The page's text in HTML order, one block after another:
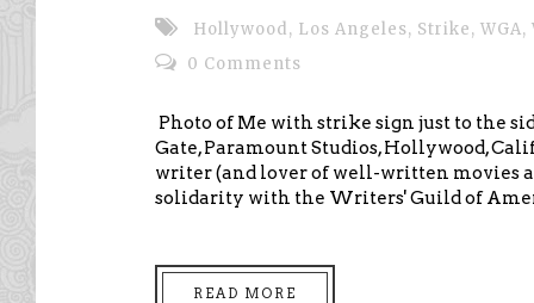
Hollywood , Los Angeles, Strike, WGA,
0 Comments
Photo of Me with strike sign just to the
Gate, Paramount Studios, Hollywood,
writer (and lover of well-written movies
solidarity with the Writers' Guild of
READ MORE